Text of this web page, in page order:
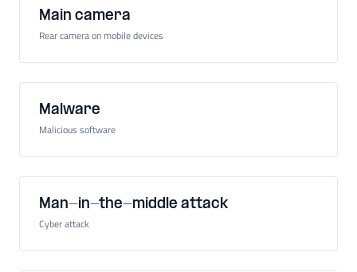
Main camera
Rear camera on mobile devices
Malware
Malicious software
Man-in-the-middle attack
Cyber attack